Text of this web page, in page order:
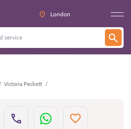
London
Victoria Peckett